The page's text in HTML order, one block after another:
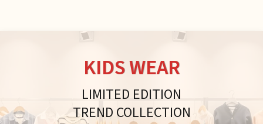
KIDS WEAR
LIMITED EDITION
TREND COLLECTION